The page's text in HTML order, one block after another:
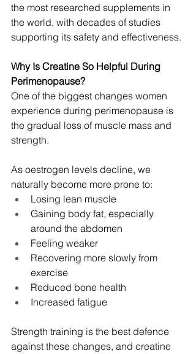
the most researched supplements in
the world, with decades of studies
supporting its safety and effectiveness.
Why Is Creatine So Helpful During
Perimenopause?
One of the biggest changes women
experience during perimenopause is
the gradual loss of muscle mass and
strength.
As oestrogen levels decline, we
naturally become more prone to:
Losing lean muscle
Gaining body fat, especially
around the abdomen
Feeling weaker
Recovering more slowly from
exercise
Reduced bone health
Increased fatigue
Strength training is the best defence
against these changes, and creatine